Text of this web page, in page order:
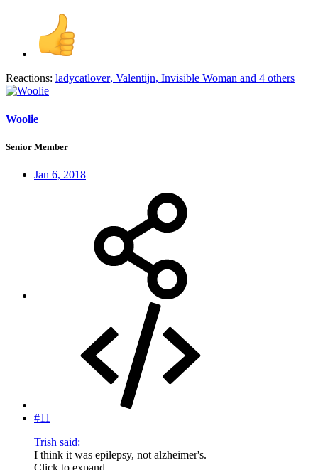
Reactions: ladycatlover, Valentijn, Invisible Woman and 4 others
Woolie
Senior Member
Jan 6, 2018
#11
Trish said:
I think it was epilepsy, not alzheimer's.
Click to expand...